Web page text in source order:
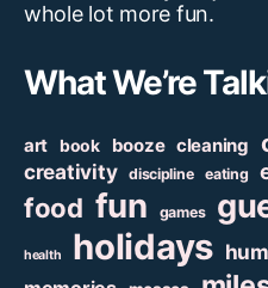
whole lot more fun.
What We’re
art book booze cleaning
creativity discipline eating
food fun games
health holidays